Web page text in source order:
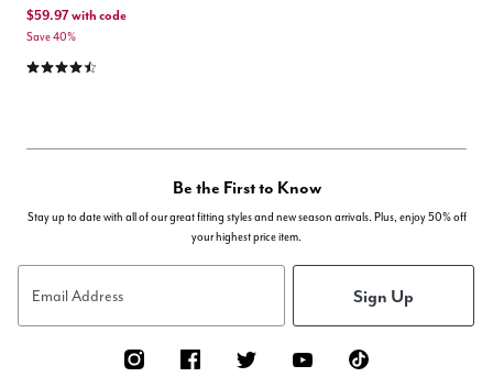
$59.97with code
Save 40%
4.5 out of 5 Customer Rating
Be the First to Know
Stay up to date with all of our great fitting styles and new season arrivals. Plus, enjoy 50% off
your highest price item.
Email Address Sign Up